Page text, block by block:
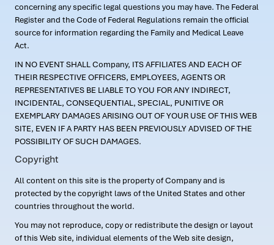
concerning any specific legal questions you may have. The Federal
Register and the Code of Federal Regulations remain the official
source for information regarding the Family and Medical Leave
Act.
IN NO EVENT SHALL Company, ITS AFFILIATES AND EACH OF
THEIR RESPECTIVE OFFICERS, EMPLOYEES, AGENTS OR
REPRESENTATIVES BE LIABLE TO YOU FOR ANY INDIRECT,
INCIDENTAL, CONSEQUENTIAL, SPECIAL, PUNITIVE OR
EXEMPLARY DAMAGES ARISING OUT OF YOUR USE OF THIS WEB
SITE, EVEN IF A PARTY HAS BEEN PREVIOUSLY ADVISED OF THE
POSSIBILITY OF SUCH DAMAGES.
Copyright
All content on this site is the property of Company and is
protected by the copyright laws of the United States and other
countries throughout the world.
You may not reproduce, copy or redistribute the design or layout
of this Web site, individual elements of the Web site design,